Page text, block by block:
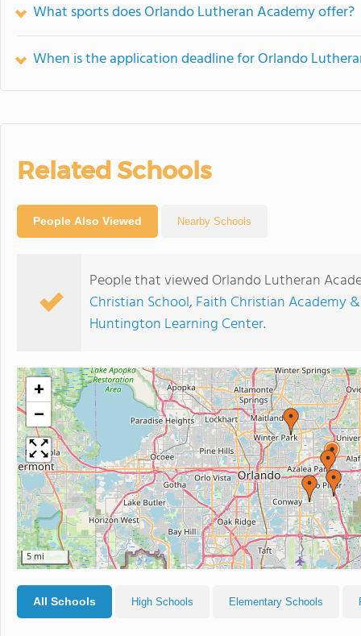
What sports does Orlando Lutheran Academy offer?
When is the application deadline for Orlando
Related Schools
People Also Viewed Nearby Schools
People that viewed Orlando Lutheran
Christian School, Faith Christian Academy
Huntington Learning Center.
+
−
5 mi
All Schools High Schools Elementary Schools